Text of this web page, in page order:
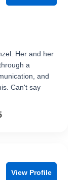
Her and her
a
and
Can't say
View Profile